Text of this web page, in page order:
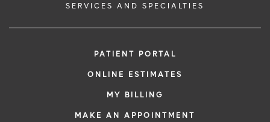
SERVICES AND SPECIALTIES
PATIENT PORTAL
ONLINE ESTIMATES
MY BILLING
MAKE AN APPOINTMENT